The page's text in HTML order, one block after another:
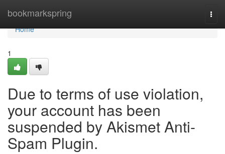
bookmarkspring
Home
Home
1
Due to terms of use violation,
your account has been
suspended by Akismet Anti-
Spam Plugin.